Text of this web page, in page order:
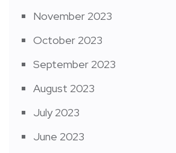
November 2023
October 2023
September 2023
August 2023
July 2023
June 2023